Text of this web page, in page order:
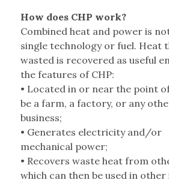
How does CHP work?
Combined heat and power is
single technology or fuel. Heat
wasted is recovered as useful
the features of CHP:
• Located in or near the point
be a farm, a factory, or any
business;
• Generates electricity and/or
mechanical power;
• Recovers waste heat from
which can then be used in